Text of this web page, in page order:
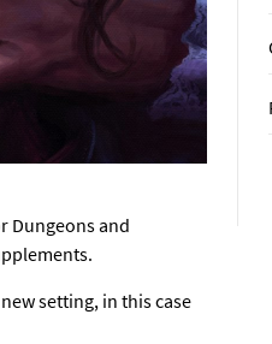
Dungeons and
setting, in this case